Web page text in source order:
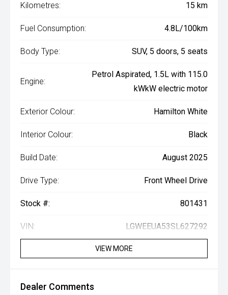
Kilometres: 15 km
Fuel Consumption: 4.8L/100km
Body Type: SUV, 5 doors, 5 seats
Engine:
Petrol Aspirated, 1.5L with 115.0
kWkW electric motor
Exterior Colour: Hamilton White
Interior Colour: Black
Build Date: August 2025
Drive Type: Front Wheel Drive
Stock #: 801431
VIN: LGWEEUA53SL627292
VIEW MORE
Dealer Comments